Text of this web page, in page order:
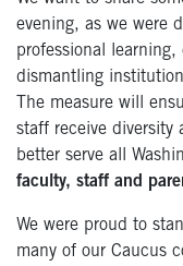
evening, as we were
professional
dismantling
The measure will
staff receive diversity
better serve all
faculty, staff and
We were proud to
many of our Caucus